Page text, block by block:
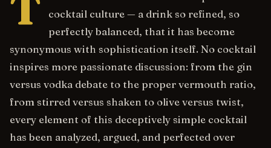
cocktail culture — a drink so refined, so
perfectly balanced, that it has become
synonymous with sophistication itself. No cocktail
inspires more passionate discussion: from the gin
versus vodka debate to the proper vermouth ratio,
from stirred versus shaken to olive versus twist,
every element of this deceptively simple cocktail
has been analyzed, argued, and perfected over